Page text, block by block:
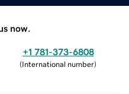
now.
+1 781-373-6808
(International number)